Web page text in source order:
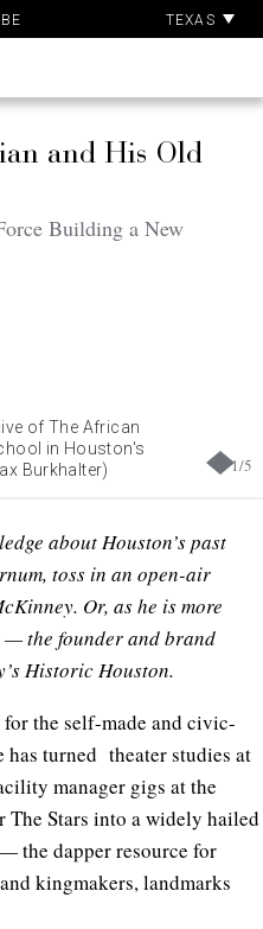
TEXAS
and His Old
Building a New
1/5
of The African
in Houston's
Burkhalter)
about Houston’s past
toss in an open-air
Or, as he is more
the founder and brand
Historic Houston.
the self-made and civic-
has turned theater studies at
manager gigs at the
The Stars into a widely hailed
the dapper resource for
kingmakers, landmarks